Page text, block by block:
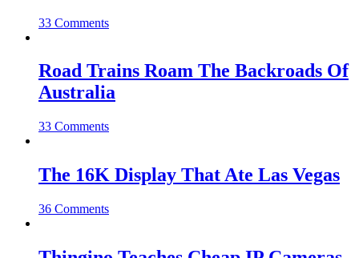
33 Comments
Road Trains Roam The Backroads Of
Australia
33 Comments
The 16K Display That Ate Las Vegas
36 Comments